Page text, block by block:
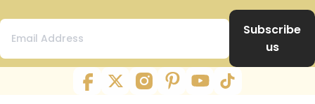
Subscribe
us